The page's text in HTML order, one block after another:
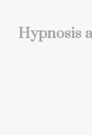
Hypnosis